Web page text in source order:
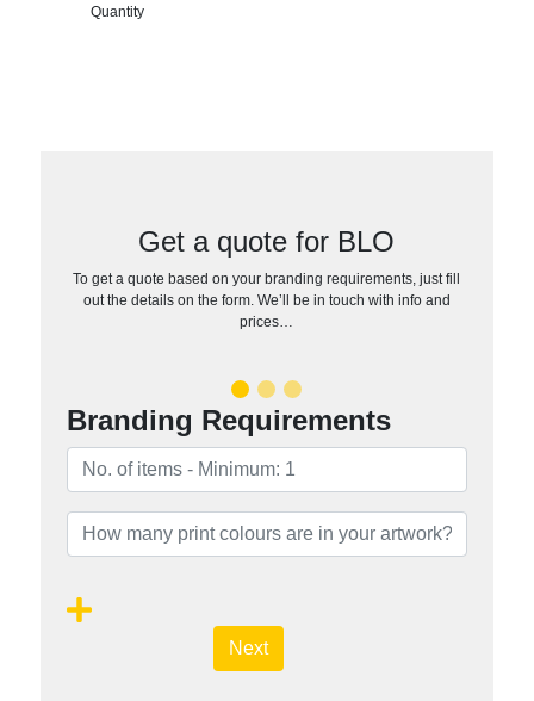
Quantity
Get a quote for BLO
To get a quote based on your branding requirements, just fill
out the details on the form. We’ll be in touch with info and
prices…
Branding Requirements
Next